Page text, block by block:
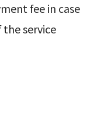
fee in case
service